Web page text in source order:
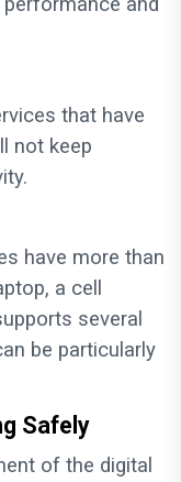
that have
not keep
have more than
a cell
several
be particularly
Safely
of the digital